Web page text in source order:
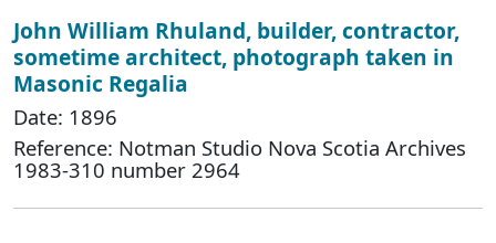
John William Rhuland, builder, contractor,
sometime architect, photograph taken in
Masonic Regalia
Date: 1896
Reference: Notman Studio Nova Scotia Archives
1983-310 number 2964